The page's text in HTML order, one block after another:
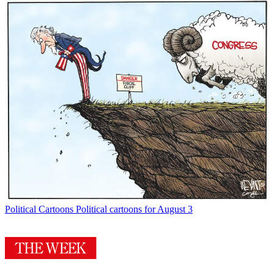
Political Cartoons Political cartoons for August 3